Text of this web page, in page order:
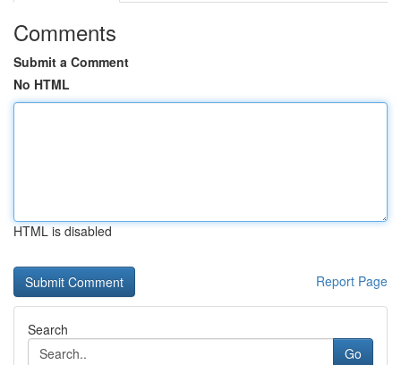
Comments
Submit a Comment
No HTML
HTML is disabled
Report Page
Search
Go